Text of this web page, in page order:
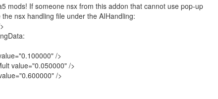
mods! If someone nsx from this addon that cannot use pop-up
nsx handling file under the AIHandling:
/>
value="0.050000" />
/>